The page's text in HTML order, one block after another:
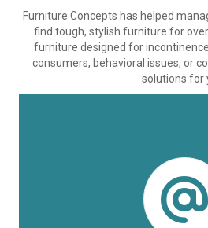
Furniture Concepts has helped
find tough, stylish furniture for
furniture designed for
consumers, behavioral issues, or
solutions for